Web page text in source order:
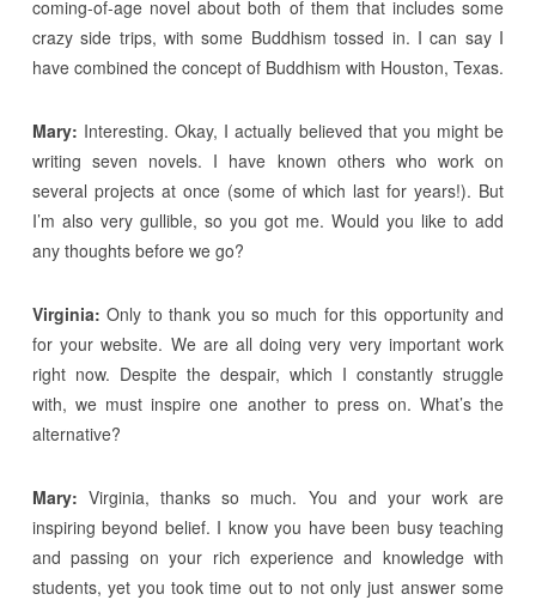
coming-of-age novel about both of them that includes some
crazy side trips, with some Buddhism tossed in. I can say I
have combined the concept of Buddhism with Houston, Texas.
Mary: Interesting. Okay, I actually believed that you might be
writing seven novels. I have known others who work on
several projects at once (some of which last for years!). But
I’m also very gullible, so you got me. Would you like to add
any thoughts before we go?
Virginia:Only to thank you so much for this opportunity and
for your website. We are all doing very very important work
right now. Despite the despair, which I constantly struggle
with, we must inspire one another to press on. What’s the
alternative?
Mary: Virginia, thanks so much. You and your work are
inspiring beyond belief. I know you have been busy teaching
and passing on your rich experience and knowledge with
students, yet you took time out to not only just answer some